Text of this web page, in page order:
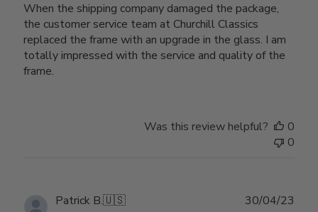
When the shipping company damaged the package,
the customer service team at Churchill Classics
replaced the frame with an upgrade in the glass. I am
totally impressed with the service and quality of the
frame.
Was this review helpful?
0
0
Patrick B.🇺🇸 30/04/23